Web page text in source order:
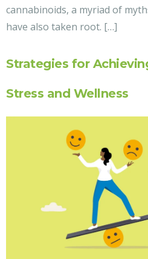
cannabinoids, a myriad of
have also taken root. […]
Strategies for
Stress and Wellness